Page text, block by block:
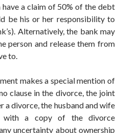
a claim of 50% of the debt
be his or her responsibility to
Alternatively, the bank may
person and release them from
to.
makes a special mention of
clause in the divorce, the joint
divorce, the husband and wife
with a copy of the divorce
uncertainty about ownership